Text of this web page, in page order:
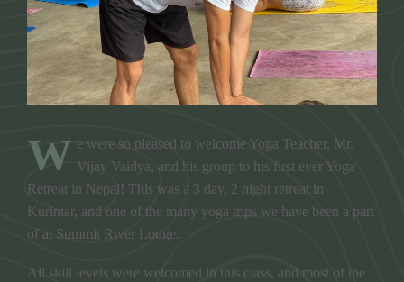
W e were so pleased to welcome Yoga Teacher, Mr.
Vijay Vaidya, and his group to his first ever Yoga
Retreat in Nepal! This was a 3 day, 2 night retreat in
Kurintar, and one of the many yoga trips we have been a part
of at Summit River Lodge.
All skill levels were welcomed in this class, and most of the